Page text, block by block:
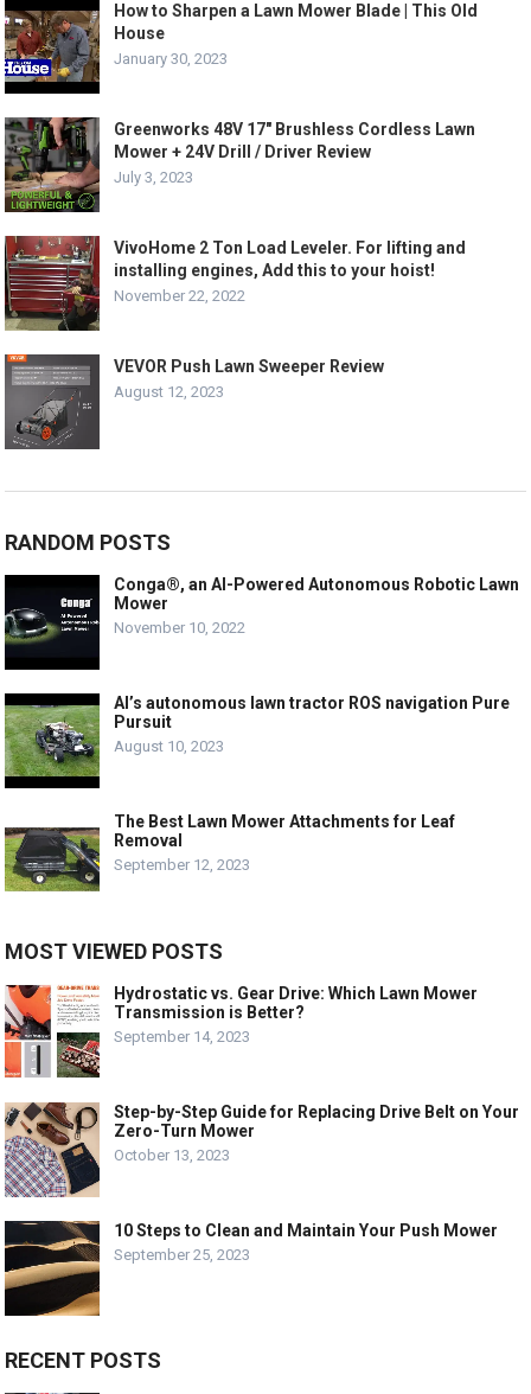
How to Sharpen a Lawn Mower Blade | This Old
House
January 30, 2023
Greenworks 48V 17″ Brushless Cordless Lawn
Mower + 24V Drill / Driver Review
July 3, 2023
VivoHome 2 Ton Load Leveler. For lifting and
installing engines, Add this to your hoist!
November 22, 2022
VEVOR Push Lawn Sweeper Review
August 12, 2023
RANDOM POSTS
Conga®, an AI-Powered Autonomous Robotic Lawn
Mower
November 10, 2022
Al’s autonomous lawn tractor ROS navigation Pure
Pursuit
August 10, 2023
The Best Lawn Mower Attachments for Leaf
Removal
September 12, 2023
MOST VIEWED POSTS
Hydrostatic vs. Gear Drive: Which Lawn Mower
Transmission is Better?
September 14, 2023
Step-by-Step Guide for Replacing Drive Belt on Your
Zero-Turn Mower
October 13, 2023
10 Steps to Clean and Maintain Your Push Mower
September 25, 2023
RECENT POSTS